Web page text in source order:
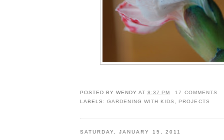
POSTED BYWENDY AT8:37 PM
17 COMMENTS
LABELS:GARDENING WITH KIDS PROJECTS
SATURDAY, JANUARY 15, 2011